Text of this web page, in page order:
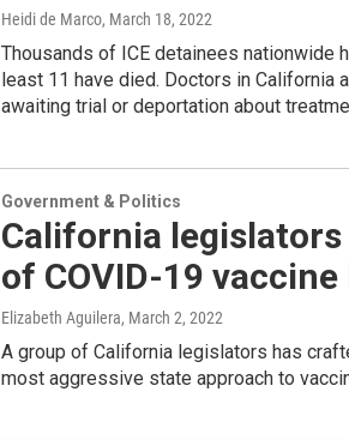
Heidi de Marco, March 18, 2022
Thousands of ICE detainees nationwide
least 11 have died. Doctors in California
awaiting trial or deportation about
Government & Politics
California
of COVID-19 vaccine
Elizabeth Aguilera, March 2, 2022
A group of California legislators has
most aggressive state approach to